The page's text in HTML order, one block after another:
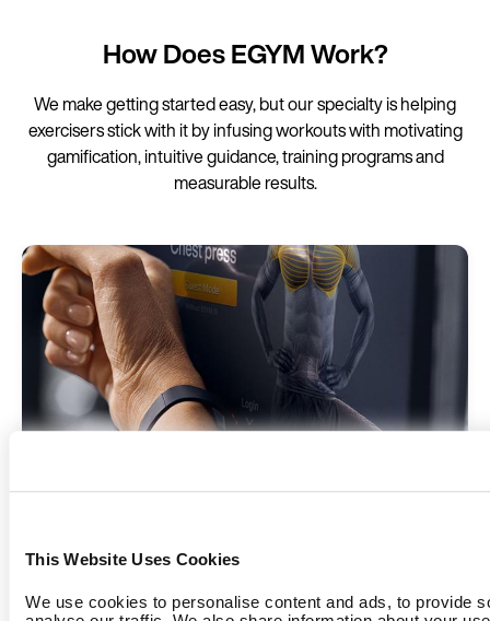
This Website Uses Cookies
We use cookies to personalise content and ads, to provide
How Does EGYM Work?
We make getting started easy, but our specialty is helping
exercisers stick with it by infusing workouts with motivating
gamification, intuitive guidance, training programs and
measurable results.
experience and automated workout tracking.